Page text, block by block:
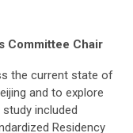
Committee Chair
the current state of
and to explore
included
Residency